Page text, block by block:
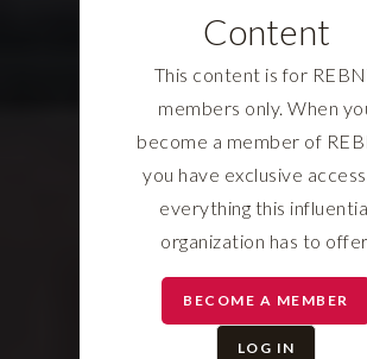
Content
This content is for
members only. When
become a member of
you have exclusive
everything this
organization has to
BECOME A MEMBER
LOG IN